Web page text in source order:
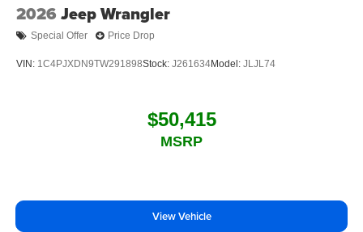
2026 Jeep Wrangler
Special Offer Price Drop
VIN: 1C4PJXDN9TW291898Stock: J261634Model: JLJL74
$50,415
MSRP
View Vehicle